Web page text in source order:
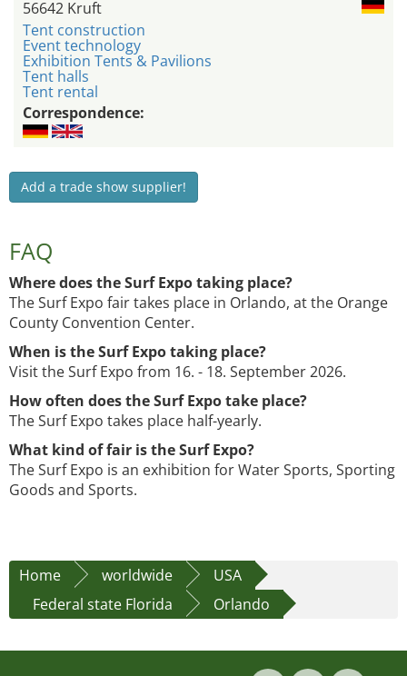
56642 Kruft
Tent construction
Event technology
Exhibition Tents & Pavilions
Tent halls
Tent rental
Correspondence:
Add a trade show supplier!
FAQ
Where does the Surf Expo taking place?
The Surf Expo fair takes place in Orlando, at the Orange
County Convention Center.
When is the Surf Expo taking place?
Visit the Surf Expo from 16. - 18. September 2026.
How often does the Surf Expo take place?
The Surf Expo takes place half-yearly.
What kind of fair is the Surf Expo?
The Surf Expo is an exhibition for Water Sports, Sporting
Goods and Sports.
Home worldwide
USA
Federal state Florida
Orlando